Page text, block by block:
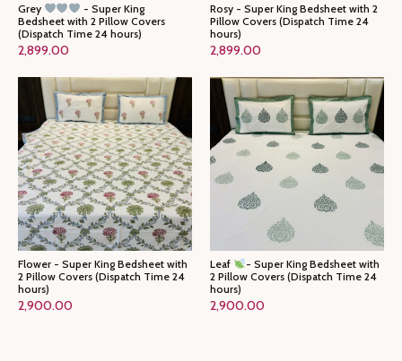
Grey
- Super King
Bedsheet with 2 Pillow Covers
(Dispatch Time 24 hours)
2,899.00
Rosy - Super King Bedsheet with 2
Pillow Covers (Dispatch Time 24
hours)
2,899.00
Flower - Super King Bedsheet with
2 Pillow Covers (Dispatch Time 24
hours)
2,900.00
Leaf
- Super King Bedsheet with
2 Pillow Covers (Dispatch Time 24
hours)
2,900.00